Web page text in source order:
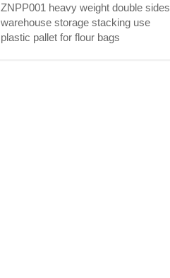
ZNPP001 heavy weight double sides
warehouse storage stacking use
plastic pallet for flour bags